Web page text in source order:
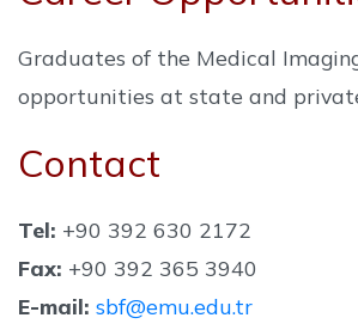
Graduates of the Medical
opportunities at state and
Contact
Tel: +90 392 630 2172
Fax: +90 392 365 3940
E-mail: sbf@emu.edu.tr